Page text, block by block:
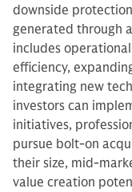
downside
generated through
includes
efficiency,
integrating new
investors can
initiatives,
pursue bolt-on
their size, mid-
value creation